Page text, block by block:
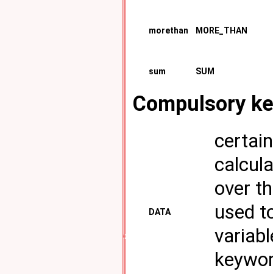
morethan MORE_THAN
sum SUM
Compulsory
DATA
over
used